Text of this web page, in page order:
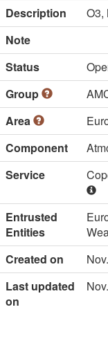
Description
O3,
Note
Status
Group
Area
Component
Service
Entrusted
Entities
Created on
Last updated
on